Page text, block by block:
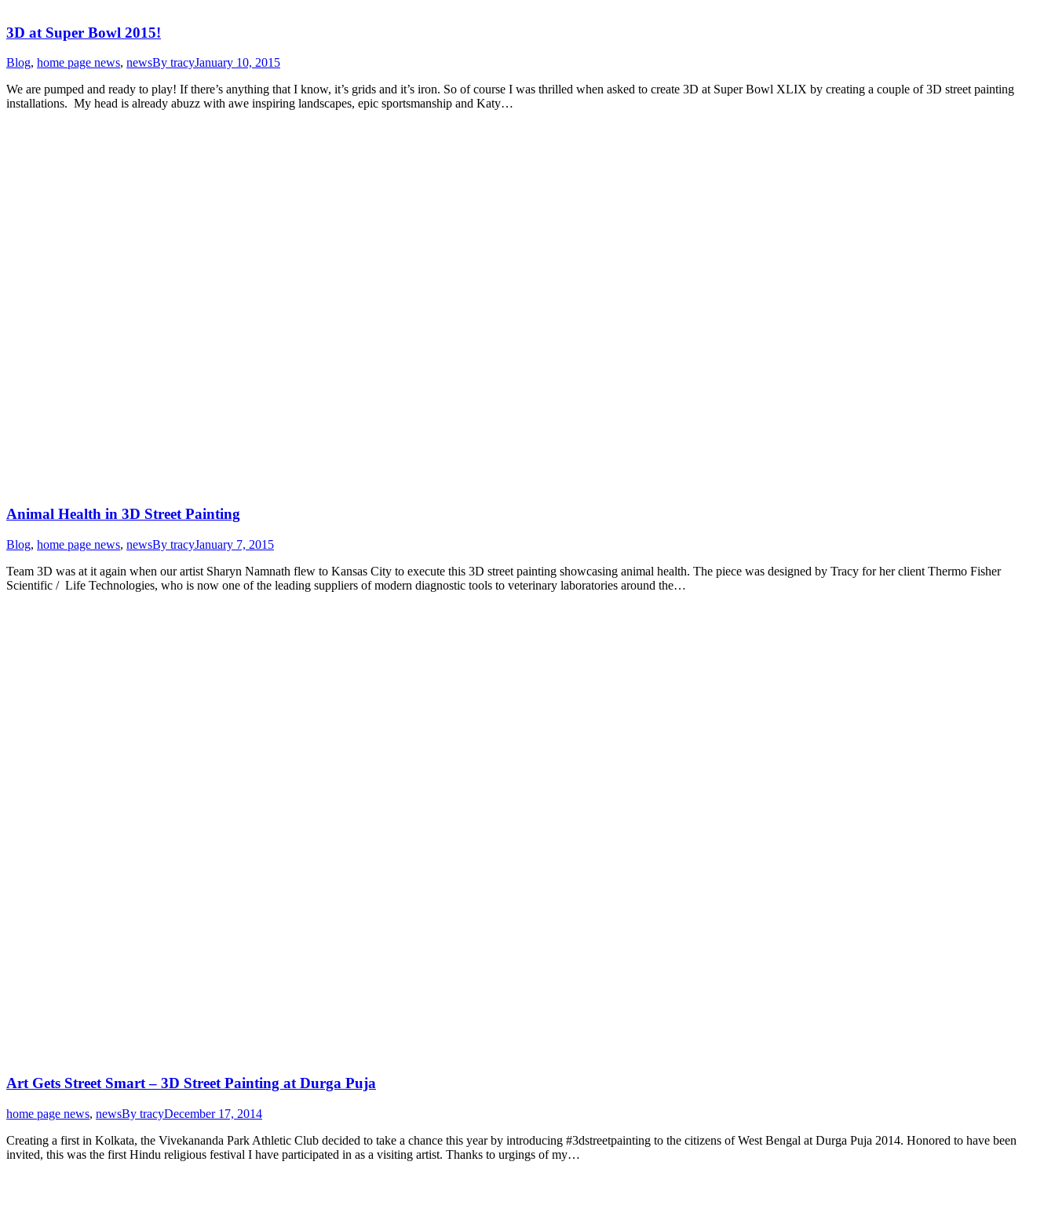
3D at Super Bowl 2015!
Blog, home page news, newsBy tracyJanuary 10, 2015
We are pumped and ready to play! If there’s anything that I know, it’s grids and it’s iron. So of course I was thrilled when asked to create 3D at Super Bowl XLIX by creating a couple of 3D street painting
installations. My head is already abuzz with awe inspiring landscapes, epic sportsmanship and Katy…
Animal Health in 3D Street Painting
Blog, home page news, newsBy tracyJanuary 7, 2015
Team 3D was at it again when our artist Sharyn Namnath flew to Kansas City to execute this 3D street painting showcasing animal health. The piece was designed by Tracy for her client Thermo Fisher
Scientific / Life Technologies, who is now one of the leading suppliers of modern diagnostic tools to veterinary laboratories around the…
Art Gets Street Smart – 3D Street Painting at Durga Puja
home page news, newsBy tracyDecember 17, 2014
Creating a first in Kolkata, the Vivekananda Park Athletic Club decided to take a chance this year by introducing #3dstreetpainting to the citizens of West Bengal at Durga Puja 2014. Honored to have been
invited, this was the first Hindu religious festival I have participated in as a visiting artist. Thanks to urgings of my…